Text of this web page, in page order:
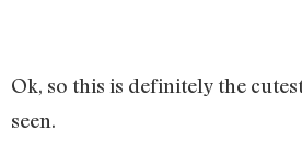
Ok, so this is definitely the
seen.